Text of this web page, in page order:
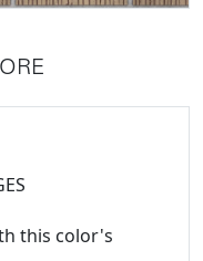
this color's